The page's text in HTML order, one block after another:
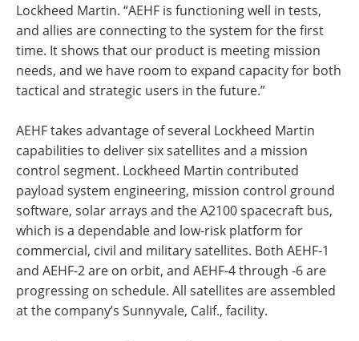
Lockheed Martin. “AEHF is functioning well in tests,
and allies are connecting to the system for the first
time. It shows that our product is meeting mission
needs, and we have room to expand capacity for both
tactical and strategic users in the future.”
AEHF takes advantage of several Lockheed Martin
capabilities to deliver six satellites and a mission
control segment. Lockheed Martin contributed
payload system engineering, mission control ground
software, solar arrays and the A2100 spacecraft bus,
which is a dependable and low-risk platform for
commercial, civil and military satellites. Both AEHF-1
and AEHF-2 are on orbit, and AEHF-4 through -6 are
progressing on schedule. All satellites are assembled
at the company’s Sunnyvale, Calif., facility.